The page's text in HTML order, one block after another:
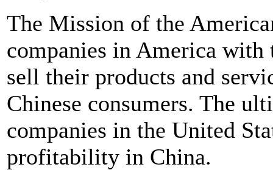
The Mission of the
companies in America with
sell their products and
Chinese consumers. The
companies in the United
profitability in China.